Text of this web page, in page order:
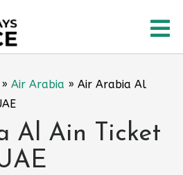
» Air Arabia » Air Arabia Al
Al Ain Ticket